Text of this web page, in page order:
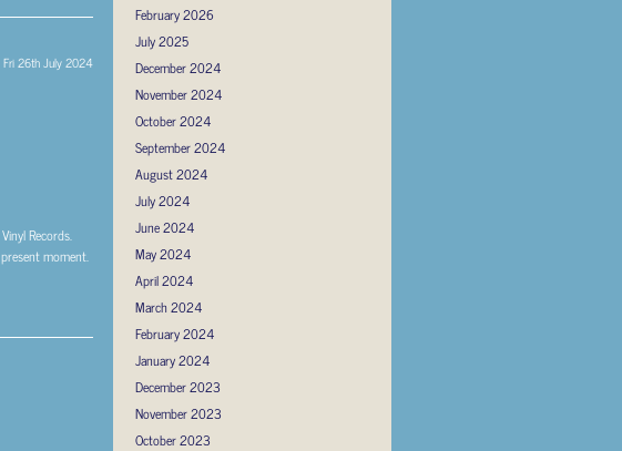
Fri 26th July 2024
Records.
moment.
February 2026
July 2025
December 2024
November 2024
October 2024
September 2024
August 2024
July 2024
June 2024
May 2024
April 2024
March 2024
February 2024
January 2024
December 2023
November 2023
October 2023